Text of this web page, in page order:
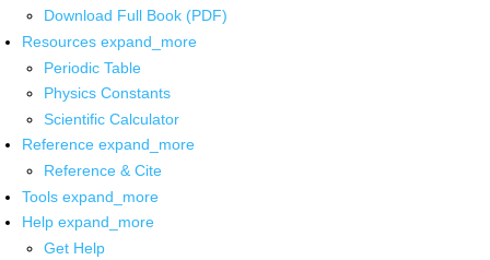
Download Full Book (PDF)
Resources expand_more
Periodic Table
Physics Constants
Scientific Calculator
Reference expand_more
Reference & Cite
Tools expand_more
Help expand_more
Get Help